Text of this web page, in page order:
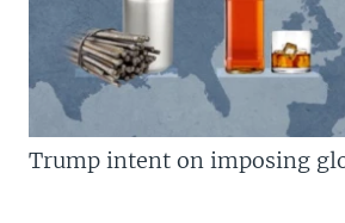
Trump intent on imposing